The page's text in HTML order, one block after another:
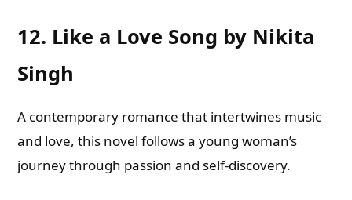
12. Like a Love Song by Nikita
Singh
A contemporary romance that intertwines music
and love, this novel follows a young woman’s
journey through passion and self-discovery.